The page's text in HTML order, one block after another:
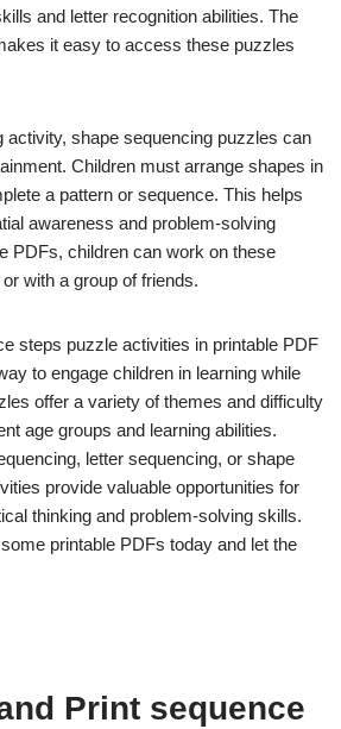
and letter recognition abilities. The
it easy to access these puzzles
activity, shape sequencing puzzles can
Children must arrange shapes in
a pattern or sequence. This helps
awareness and problem-solving
PDFs, children can work on these
with a group of friends.
steps puzzle activities in printable PDF
to engage children in learning while
offer a variety of themes and difficulty
age groups and learning abilities.
letter sequencing, or shape
provide valuable opportunities for
thinking and problem-solving skills.
printable PDFs today and let the
Print sequence